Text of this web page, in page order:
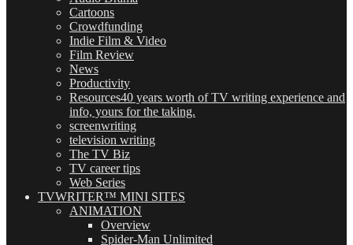
Cartoons
Crowdfunding
Indie Film & Video
Film Review
News
Productivity
Resources40 years worth of TV writing experience and
info, yours for the taking.
screenwriting
television writing
The TV Biz
TV career tips
Web Series
TVWRITER™ MINI SITES
ANIMATION
Overview
Spider-Man Unlimited